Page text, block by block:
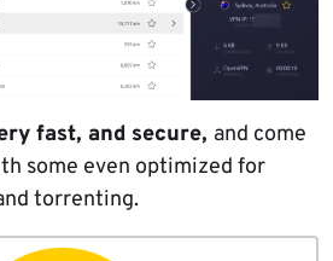
fast, and secure, and come
some even optimized for
torrenting.